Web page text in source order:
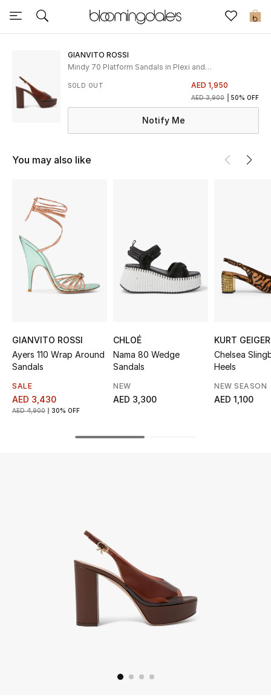
0
Sale
New to Sale
Further Reductions
Beauty
Home
New In
View All
GIANVITO ROSSI
Mindy 70 Platform Sandals in Plexi and
SOLD OUT AED 1,950
AED 3,900 50% OFF
Notify Me
You may also like
GIANVITO ROSSI
Ayers 110 Wrap Around
Sandals
SALE
AED 3,430
AED 4,900 30% OFF
CHLOÉ
Nama 80 Wedge
Sandals
NEW
AED 3,300
KURT GEIGER
Chelsea
Heels
NEW SEASON
AED 1,100